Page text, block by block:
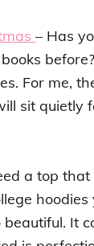
– Has
For me,
sit quietly
a top that
hoodies
beautiful. It